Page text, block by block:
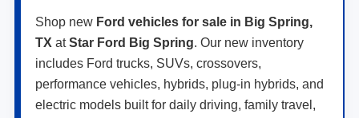
Shop new Ford vehicles for sale in Big Spring,
TX atStar Ford Big Spring. Our new inventory
includes Ford trucks, SUVs, crossovers,
performance vehicles, hybrids, plug-in hybrids, and
electric models built for daily driving, family travel,